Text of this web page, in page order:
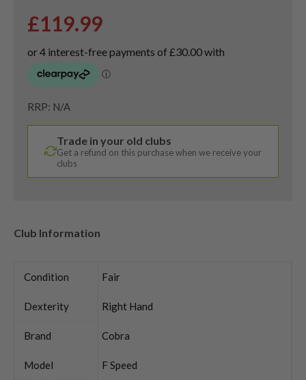
£119.99
RRP: N/A
Trade in your old clubs
Get a refund on this purchase when we receive your
clubs
Club Information
Condition Fair
Dexterity Right Hand
Brand Cobra
Model F Speed